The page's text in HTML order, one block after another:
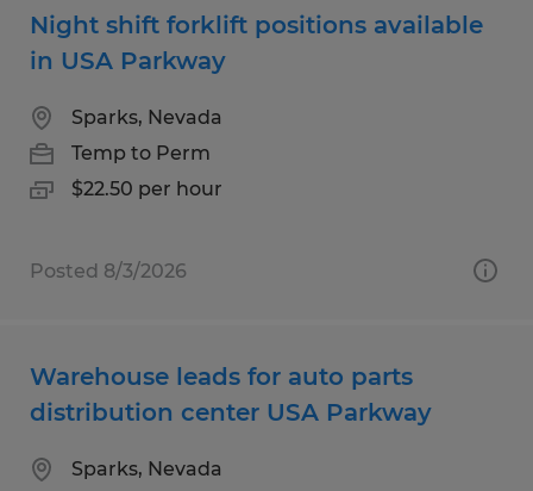
Night shift forklift positions available
in USA Parkway
Sparks, Nevada
Temp to Perm
$22.50 per hour
Posted 8/3/2026
Warehouse leads for auto parts
distribution center USA Parkway
Sparks, Nevada